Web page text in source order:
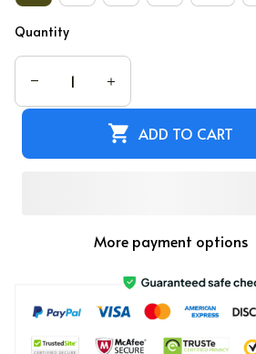
Quantity
ADD TO CART
More payment options